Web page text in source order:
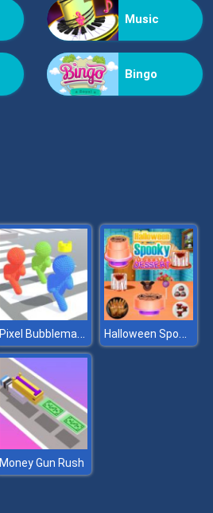
Music
Bingo
Pixel Bubbleman .io Halloween Spooky Dessert
Money Gun Rush